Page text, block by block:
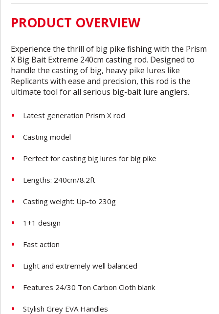
PRODUCT OVERVIEW
Experience the thrill of big pike fishing with the Prism
X Big Bait Extreme 240cm casting rod. Designed to
handle the casting of big, heavy pike lures like
Replicants with ease and precision, this rod is the
ultimate tool for all serious big-bait lure anglers.
Latest generation Prism X rod
Casting model
Perfect for casting big lures for big pike
Lengths: 240cm/8.2ft
Casting weight: Up-to 230g
1+1 design
Fast action
Light and extremely well balanced
Features 24/30 Ton Carbon Cloth blank
Stylish Grey EVA Handles